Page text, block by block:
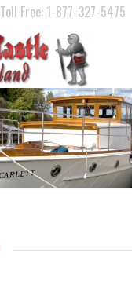
Toll Free: 1-877-327-5475